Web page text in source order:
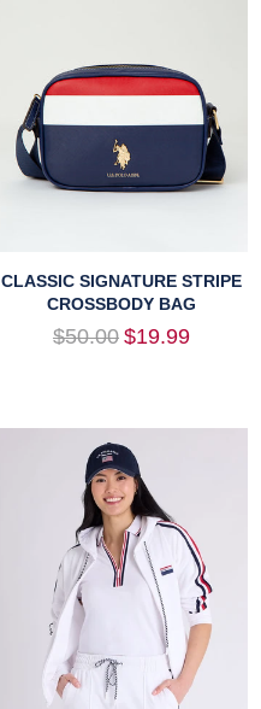
CLASSIC SIGNATURE STRIPE
CROSSBODY BAG
Regular
$50.00 $19.99